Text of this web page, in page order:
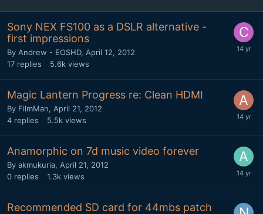
Sony NEX FS100 as a DSLR alternative -
first impressions
By Andrew - EOSHD, April 12, 2012
17 replies 5.6k views
Magic Lantern Progress re: Clean HDMI
By FilmMan, April 21, 2012
4 replies 5.5k views
Anamorphic on 7d music video forever
By akmukuria, April 21, 2012
0 replies 1.3k views
Recommended SD card for 44mbs patch